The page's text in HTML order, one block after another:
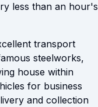
less than an hour's
transport
steelworks,
house within
for business
and collection